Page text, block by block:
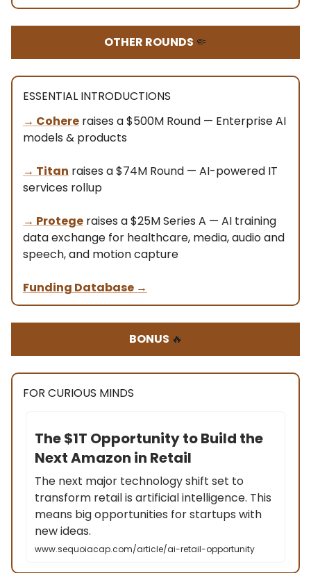
OTHER ROUNDS 🤏
ESSENTIAL INTRODUCTIONS
→ Cohere raises a $500M Round — Enterprise AI
models & products
→ Titan raises a $74M Round — AI-powered IT
services rollup
→ Protege raises a $25M Series A — AI training
data exchange for healthcare, media, audio and
speech, and motion capture
Funding Database →
BONUS 🔥
FOR CURIOUS MINDS
The $1T Opportunity to Build the
Next Amazon in Retail
The next major technology shift set to
transform retail is artificial intelligence. This
means big opportunities for startups with
new ideas.
www.sequoiacap.com/article/ai-retail-opportunity